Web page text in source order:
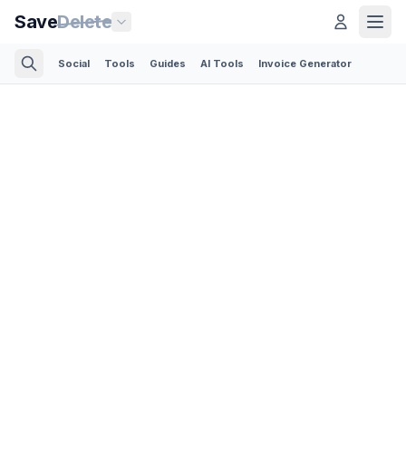
SaveDelete
Social Tools Guides AI Tools Invoice Generator